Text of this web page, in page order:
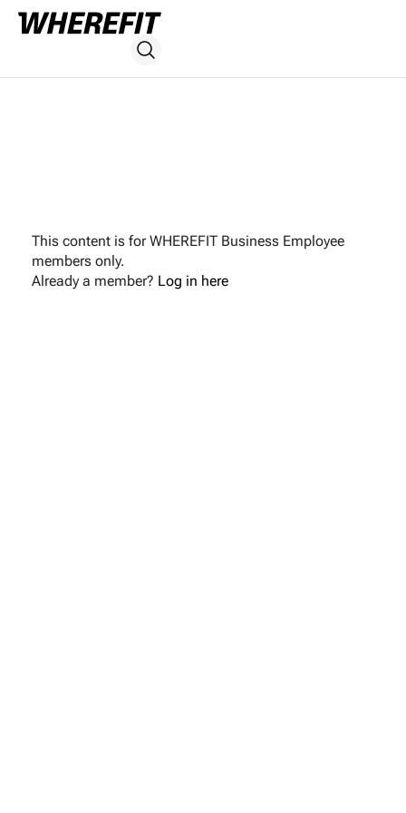
This content is for WHEREFIT Business Employee
members only.
Already a member? Log in here